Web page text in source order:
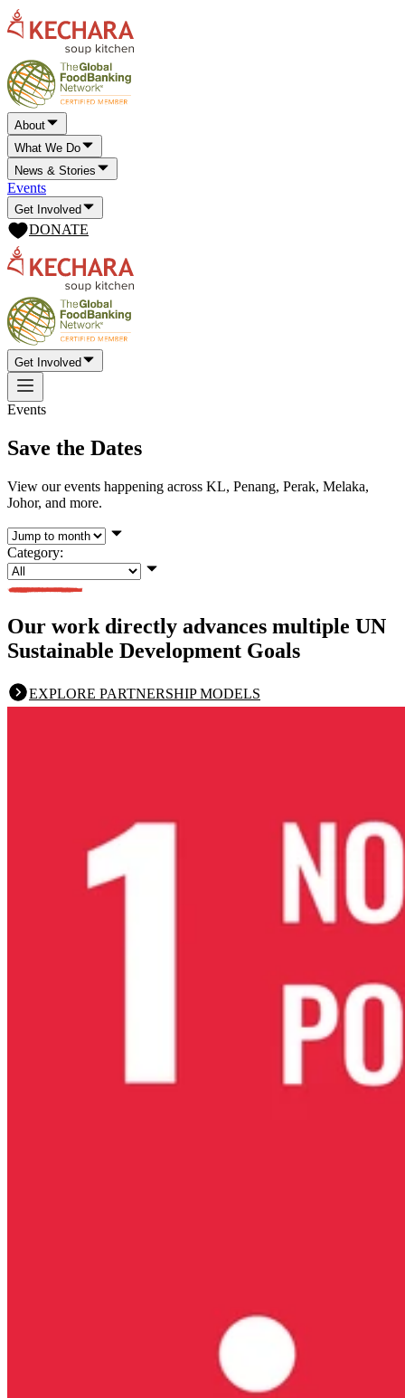
About
What We Do
News & Stories
Events
Get Involved
DONATE
Get Involved
Events
Save the Dates
View our events happening across KL, Penang, Perak, Melaka,
Johor, and more.
Category:
Our work directly advances multiple UN
Sustainable Development Goals
EXPLORE PARTNERSHIP MODELS